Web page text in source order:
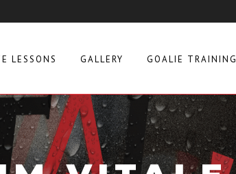
LESSONS GALLERY GOALIE TRAINING